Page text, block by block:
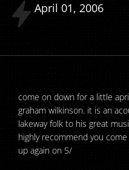
April 01 2006
come on down for a little
graham wilkinson. it is an
lakeway folk to his great
highly recommend you
up again on 5/